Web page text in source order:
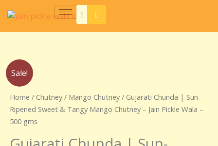
content
Sale!
Home / Chutney/ Mango Chutney/ Gujarati Chunda | Sun-
Ripened Sweet & Tangy Mango Chutney – Jain Pickle Wala –
500 gms
was:
₹220.00.
is:
₹210.00.
Gujarati
Chunda
|
Sun-
Ripened
Sweet
&